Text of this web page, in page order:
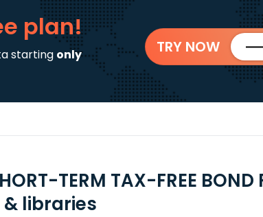
plan!
starting only
TRY NOW
TERM TAX-FREE BOND
libraries